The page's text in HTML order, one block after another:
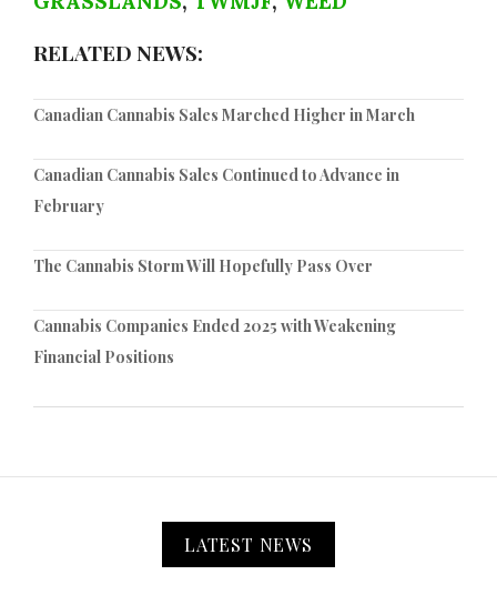
RELATED NEWS:
Canadian Cannabis Sales Marched Higher in March
Canadian Cannabis Sales Continued to Advance in
February
The Cannabis Storm Will Hopefully Pass Over
Cannabis Companies Ended 2025 with Weakening
Financial Positions
LATEST NEWS